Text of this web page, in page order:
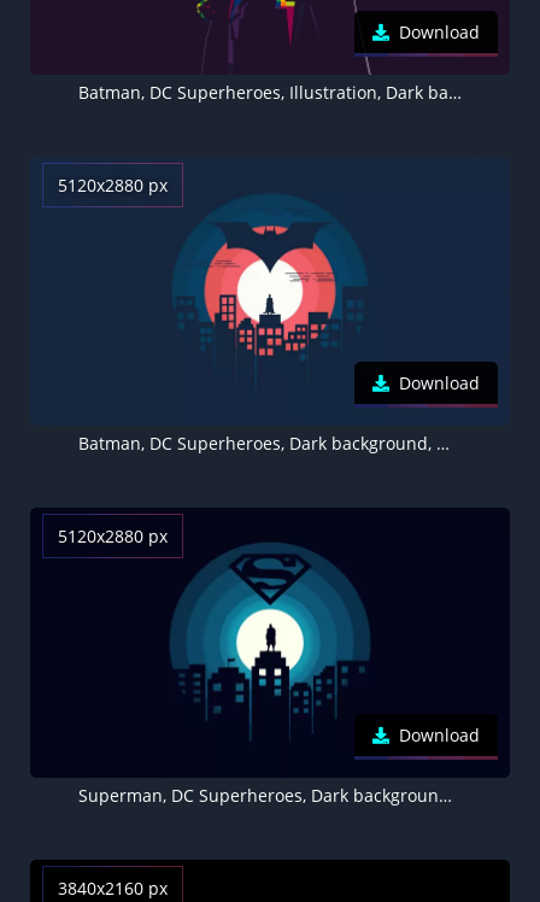
Download
Batman, DC Superheroes, Illustration, Dark background, Minimal art, 5K
5120x2880 px
Download
Batman, DC Superheroes, Dark background, Minimal art, 5K
5120x2880 px
Download
Superman, DC Superheroes, Dark background, Minimal art, 5K
3840x2160 px